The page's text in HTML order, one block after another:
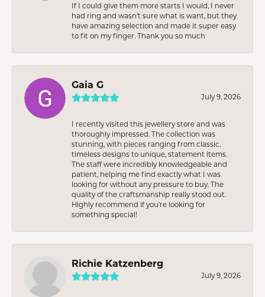
If I could give them more starts I would, I never
had ring and wasn’t sure what is want, but they
have amazing selection and made it super easy
to fit on my finger. Thank you so much
Gaia G
July 9, 2026
I recently visited this jewellery store and was
thoroughly impressed. The collection was
stunning, with pieces ranging from classic,
timeless designs to unique, statement items.
The staff were incredibly knowledgeable and
patient, helping me find exactly what I was
looking for without any pressure to buy. The
quality of the craftsmanship really stood out.
Highly recommend if you're looking for
something special!
Richie Katzenberg
July 9, 2026